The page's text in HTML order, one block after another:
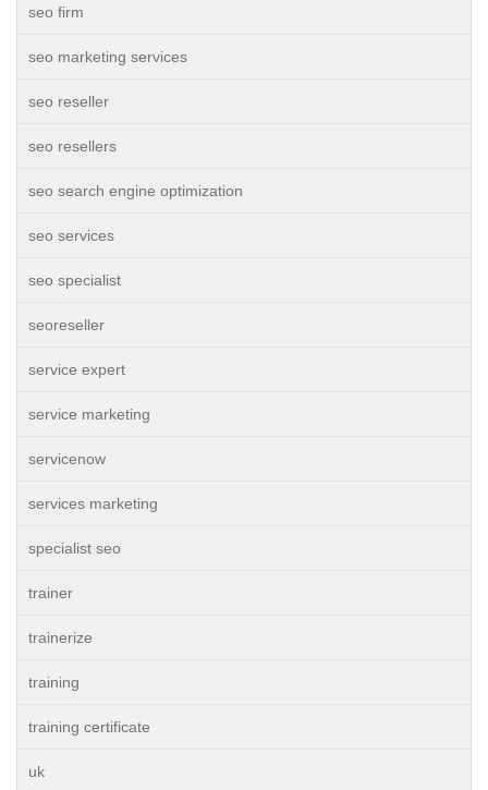
seo firm
seo marketing services
seo reseller
seo resellers
seo search engine optimization
seo services
seo specialist
seoreseller
service expert
service marketing
servicenow
services marketing
specialist seo
trainer
trainerize
training
training certificate
uk